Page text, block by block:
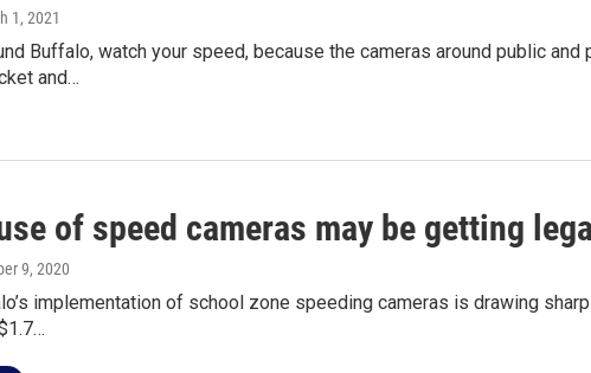
1, 2021
Buffalo, watch your speed, because the cameras around public and
and…
of speed cameras may be getting
9, 2020
implementation of school zone speeding cameras is drawing